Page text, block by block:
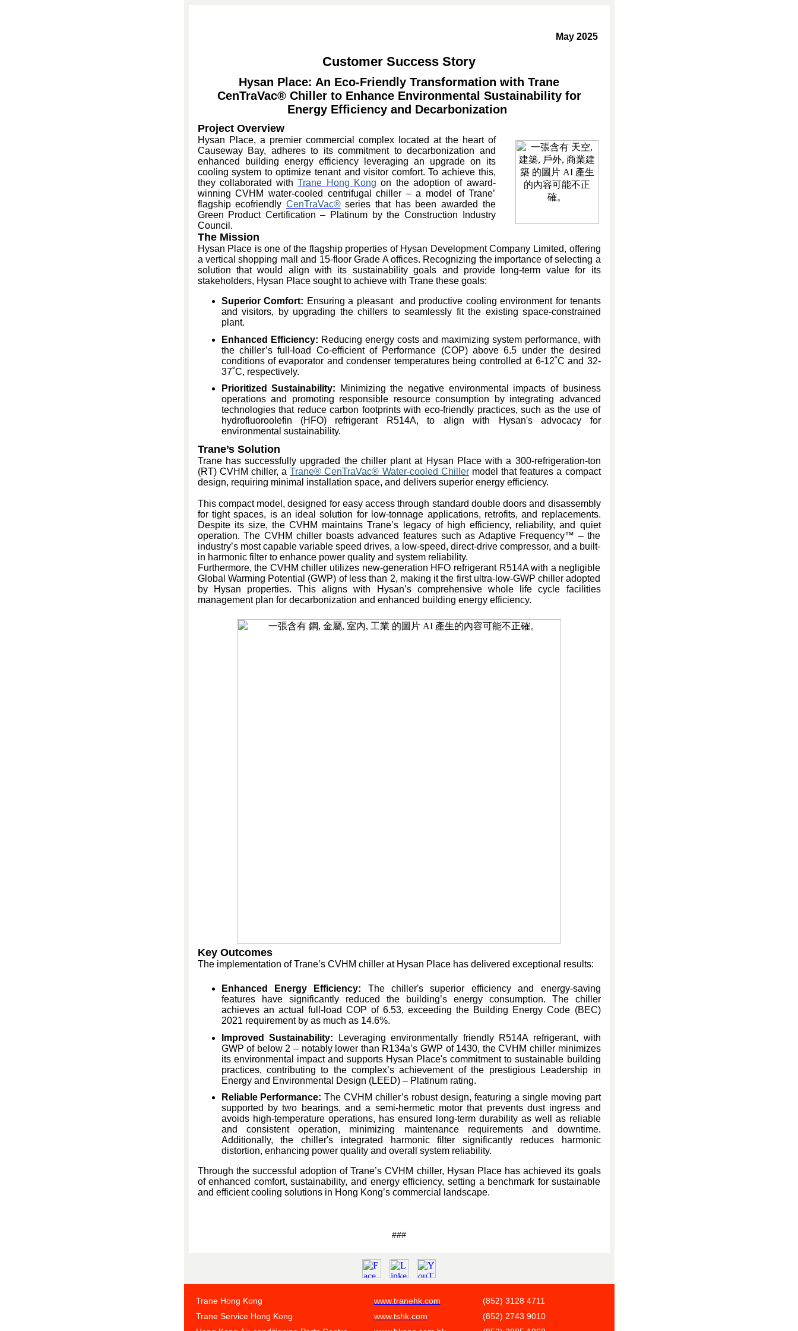
May 2025
Customer Success Story
Hysan Place: An Eco-Friendly Transformation with Trane
CenTraVac® Chiller to Enhance Environmental Sustainability for
Energy Efficiency and Decarbonization
Project Overview
Hysan Place, a premier commercial complex located at the heart of
Causeway Bay, adheres to its commitment to decarbonization and
enhanced building energy efficiency leveraging an upgrade on its
cooling system to optimize tenant and visitor comfort. To achieve this,
they collaborated withTrane Hong Kong on the adoption of award-
winning CVHM water-cooled centrifugal chiller – a model of Trane’
flagship ecofriendly CenTraVac®series that has been awarded the
Green Product Certification – Platinum by the Construction Industry
Council.
The Mission
Hysan Place is one of the flagship properties of Hysan Development Company Limited, offering
a vertical shopping mall and 15-floor Grade A offices. Recognizing the importance of selecting a
solution that would align with its sustainability goals and provide long-term value for its
stakeholders, Hysan Place sought to achieve with Trane these goals:
Superior Comfort: Ensuring a pleasant and productive cooling environment for tenants
and visitors, by upgrading the chillers to seamlessly fit the existing space-constrained
plant.
Enhanced Efficiency: Reducing energy costs and maximizing system performance, with
the chiller’s full-load Co-efficient of Performance (COP) above 6.5 under the desired
conditions of evaporator and condenser temperatures being controlled at 6-12˚C and 32-
37˚C, respectively.
Prioritized Sustainability: Minimizing the negative environmental impacts of business
operations and promoting responsible resource consumption by integrating advanced
technologies that reduce carbon footprints with eco-friendly practices, such as the use of
hydrofluoroolefin (HFO) refrigerant R514A, to align with Hysan's advocacy for
environmental sustainability.
Trane’s Solution
Trane has successfully upgraded the chiller plant at Hysan Place with a 300-refrigeration-ton
(RT) CVHM chiller, aTrane® CenTraVac® Water-cooled Chillermodel that features a compact
design, requiring minimal installation space, and delivers superior energy efficiency.
This compact model, designed for easy access through standard double doors and disassembly
for tight spaces, is an ideal solution for low-tonnage applications, retrofits, and replacements.
Despite its size, the CVHM maintains Trane’s legacy of high efficiency, reliability, and quiet
operation. The CVHM chiller boasts advanced features such as Adaptive Frequency™ – the
industry’s most capable variable speed drives, a low-speed, direct-drive compressor, and a built-
in harmonic filter to enhance power quality and system reliability.
Furthermore, the CVHM chiller utilizes new-generation HFO refrigerant R514A with a negligible
Global Warming Potential (GWP) of less than 2, making it the first ultra-low-GWP chiller adopted
by Hysan properties. This aligns with Hysan’s comprehensive whole life cycle facilities
management plan for decarbonization and enhanced building energy efficiency.
Key Outcomes
The implementation of Trane’s CVHM chiller at Hysan Place has delivered exceptional results:
Enhanced Energy Efficiency: The chiller's superior efficiency and energy-saving
features have significantly reduced the building’s energy consumption. The chiller
achieves an actual full-load COP of 6.53, exceeding the Building Energy Code (BEC)
2021 requirement by as much as 14.6%.
Improved Sustainability: Leveraging environmentally friendly R514A refrigerant, with
GWP of below 2 – notably lower than R134a’s GWP of 1430, the CVHM chiller minimizes
its environmental impact and supports Hysan Place's commitment to sustainable building
practices, contributing to the complex’s achievement of the prestigious Leadership in
Energy and Environmental Design (LEED) – Platinum rating.
Reliable Performance: The CVHM chiller’s robust design, featuring a single moving part
supported by two bearings, and a semi-hermetic motor that prevents dust ingress and
avoids high-temperature operations, has ensured long-term durability as well as reliable
and consistent operation, minimizing maintenance requirements and downtime.
Additionally, the chiller's integrated harmonic filter significantly reduces harmonic
distortion, enhancing power quality and overall system reliability.
Through the successful adoption of Trane’s CVHM chiller, Hysan Place has achieved its goals
of enhanced comfort, sustainability, and energy efficiency, setting a benchmark for sustainable
and efficient cooling solutions in Hong Kong’s commercial landscape.
###
Trane Hong Kong www.tranehk.com
(852) 3128 4711
Trane Service Hong Kong
www.tshk.com
(852) 2743 9010